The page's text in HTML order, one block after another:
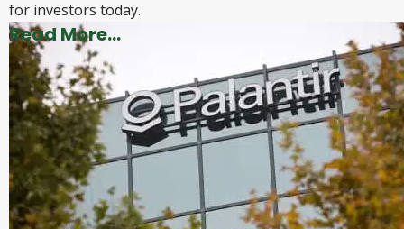
for investors today.
Read More...